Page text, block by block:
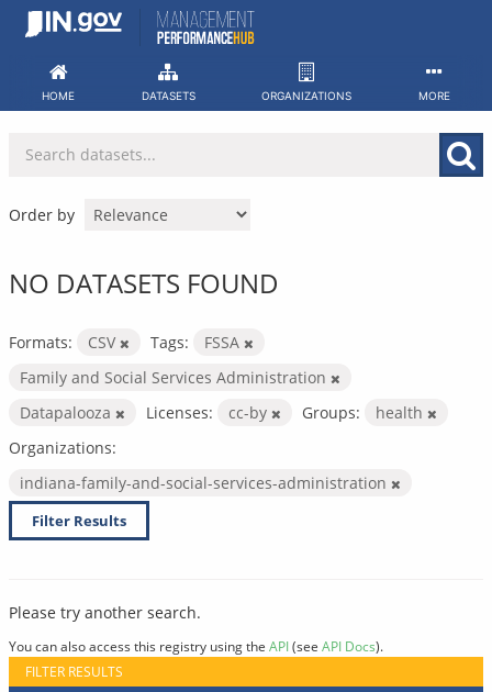
Skip
HOME DATASETS ORGANIZATIONS MORE
Order by
NO DATASETS FOUND
Formats: CSV Tags:
FSSA
Family and Social Services Administration
Datapalooza
Licenses: cc-by Groups:
health
Organizations:
indiana-family-and-social-services-administration
Filter Results
Please try another search.
You can also access this registry using the API(see API Docs).
FILTER RESULTS